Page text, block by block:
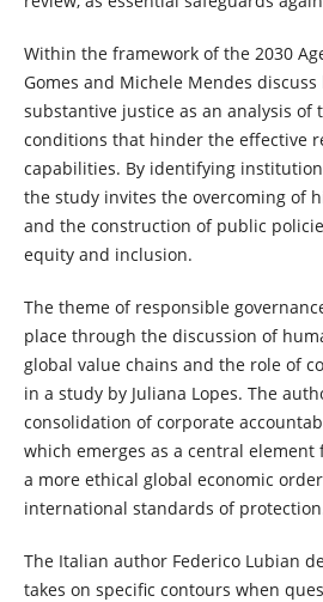
Within the framework of the 2030
Gomes and Michele Mendes
substantive justice as an analysis of
conditions that hinder the effective
capabilities. By identifying
the study invites the overcoming of
and the construction of public
equity and inclusion.
The theme of responsible
place through the discussion of
global value chains and the role of
in a study by Juliana Lopes. The
consolidation of corporate
which emerges as a central
a more ethical global economic
international standards of
The Italian author Federico Lubian
takes on specific contours when